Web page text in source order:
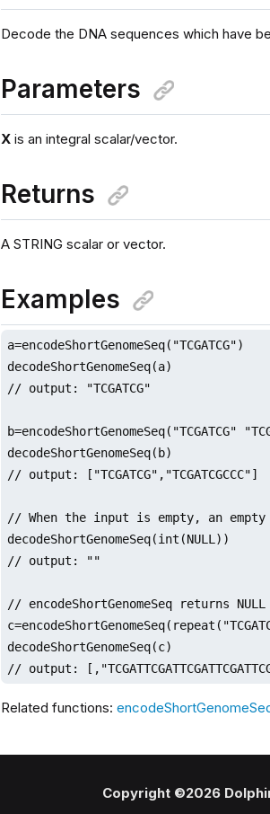
Decode the DNA sequences which have
Parameters
X is an integral scalar/vector.
Returns
A STRING scalar or vector.
Examples
a=encodeShortGenomeSeq("TCGATCG")
decodeShortGenomeSeq(a)
// output: "TCGATCG"
b=encodeShortGenomeSeq("TCGATCG"
decodeShortGenomeSeq(b)
// output: ["TCGATCG","TCGATCGCCC"]
// When the input is empty, an
decodeShortGenomeSeq(int(NULL))
// output: ""
// encodeShortGenomeSeq returns
decodeShortGenomeSeq(c)
// output:
Related functions:
Copyright ©2026